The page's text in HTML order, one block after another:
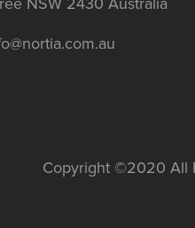
Copyright ©2020 All